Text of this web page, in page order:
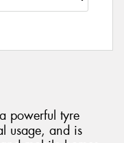
powerful tyre
usage, and is